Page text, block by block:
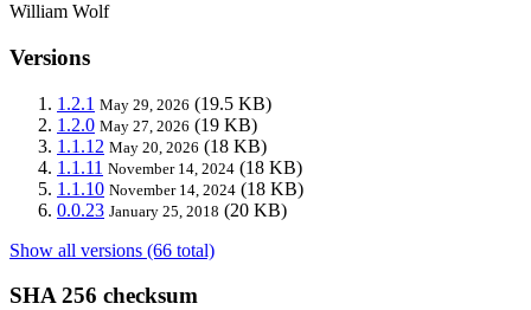
William Wolf
Versions
1.2.1 May 29, 2026 (19.5 KB)
1.2.0 May 27, 2026 (19 KB)
1.1.12 May 20, 2026 (18 KB)
1.1.11 November 14, 2024 (18 KB)
1.1.10 November 14, 2024 (18 KB)
0.0.23 January 25, 2018 (20 KB)
Show all versions (66 total)
SHA 256 checksum